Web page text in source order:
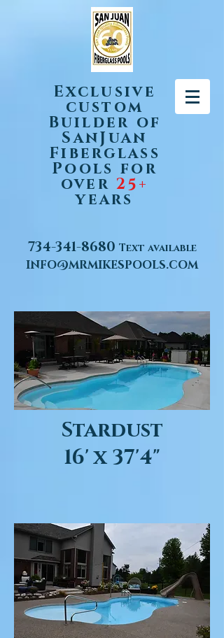
Exclusive
custom
Builder of
SanJuan
Fiberglass
Pools for
over25+
years
734-341-8680 Text available
INFO@MRMIKESPOOLS.COM
Stardust
16' x 37'4"